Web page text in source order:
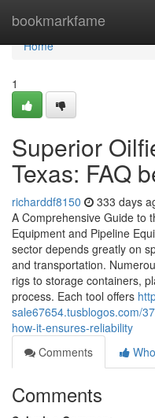
bookmarkfame
Home
Home
1
Superior
Texas: FAQ
richarddf8150 333 days
A Comprehensive Guide to
Equipment and Pipeline
sector depends greatly on
and transportation.
rigs to storage containers,
process. Each tool offers
sale67654.tusblogos.com/
how-it-ensures-reliability
Comments
Comments